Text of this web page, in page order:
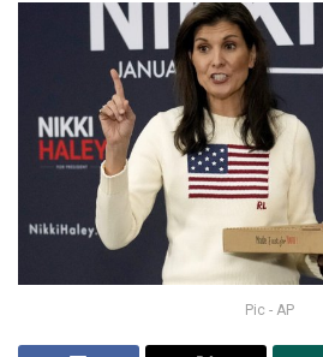
Pic - AP